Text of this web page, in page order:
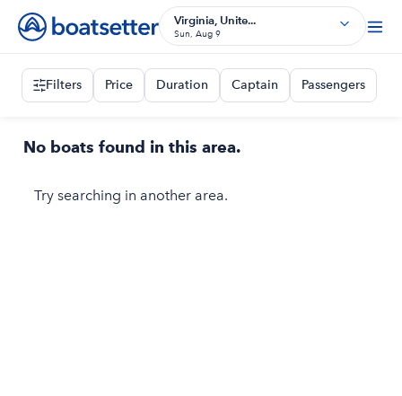
Virginia, Unite...
Sun, Aug 9
Filters Price Duration Captain Passengers
No boats found in this area.
Try searching in another area.